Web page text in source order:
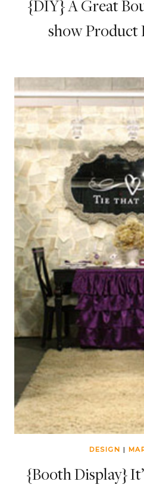
{DIY} A Great
show Product
DESIGN |
{Booth Display}